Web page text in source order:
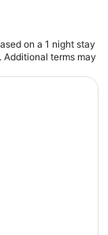
on a 1 night stay
terms may